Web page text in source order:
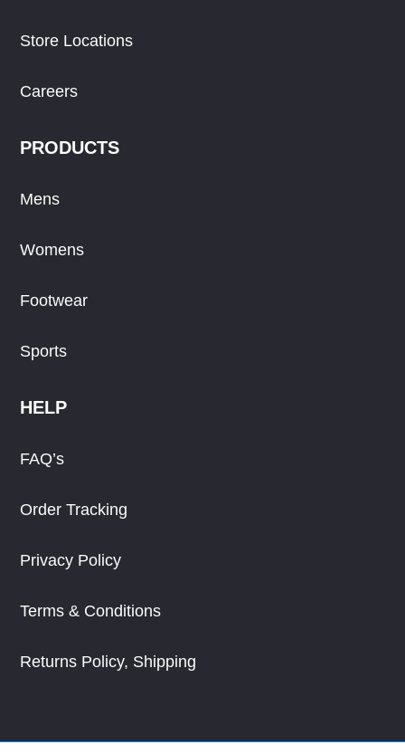
Store Locations
Careers
PRODUCTS
Mens
Womens
Footwear
Sports
HELP
FAQ’s
Order Tracking
Privacy Policy
Terms & Conditions
Returns Policy, Shipping